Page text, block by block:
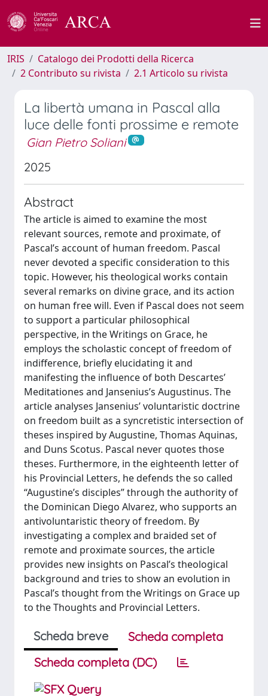
IRIS
Catalogo dei Prodotti della Ricerca
2 Contributo su rivista
2.1 Articolo su rivista
La libertà umana in Pascal alla
luce delle fonti prossime e remote
Gian Pietro Soliani
2025
Abstract
The article is aimed to examine the most
relevant sources, remote and proximate, of
Pascal’s account of human freedom. Pascal
never devoted a specific consideration to this
topic. However, his theological works contain
several remarks on divine grace, and its action
on human free will. Even if Pascal does not seem
to support a particular philosophical
perspective, in the Writings on Grace, he
employs the scholastic concept of freedom of
indifference, briefly elucidating it and
manifesting the influence of both Descartes’
Meditationes and Jansenius’s Augustinus. The
article analyses Jansenius’ voluntaristic doctrine
on freedom built as a syncretistic intersection of
theses inspired by Augustine, Thomas Aquinas,
and Duns Scotus. Pascal never quotes those
theses. Furthermore, in the eighteenth letter of
his Provincial Letters, he defends the so called
“Augustine’s disciples” through the authority of
the Dominican Diego Alvarez, who supports an
antivoluntaristic theory of freedom. By
investigating a complex and braided set of
remote and proximate sources, the article
provides new insights on Pascal’s theological
background and tries to show an evolution in
Pascal’s thought from the Writings on Grace up
to the Thoughts and Provincial Letters.
Scheda breve
Scheda completa
Scheda completa (DC)